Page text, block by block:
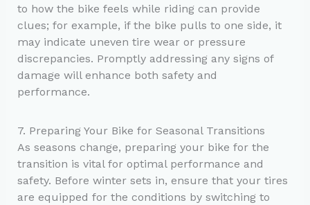
to how the bike feels while riding can provide
clues; for example, if the bike pulls to one side, it
may indicate uneven tire wear or pressure
discrepancies. Promptly addressing any signs of
damage will enhance both safety and
performance.
7. Preparing Your Bike for Seasonal Transitions
As seasons change, preparing your bike for the
transition is vital for optimal performance and
safety. Before winter sets in, ensure that your tires
are equipped for the conditions by switching to